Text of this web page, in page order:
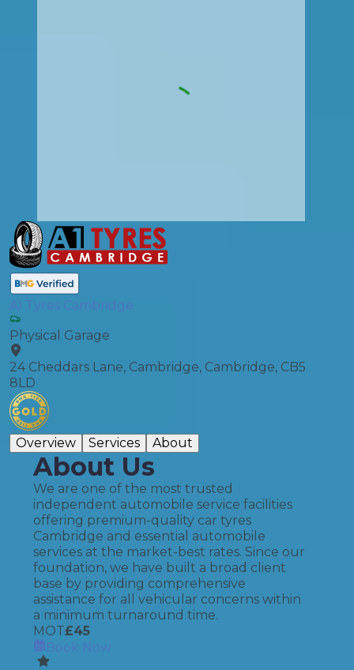
A1 Tyres Cambridge
Physical Garage
24 Cheddars Lane, Cambridge, Cambridge, CB5
8LD
Overview Services About
About Us
We are one of the most trusted
independent automobile service facilities
offering premium-quality car tyres
Cambridge and essential automobile
services at the market-best rates. Since our
foundation, we have built a broad client
base by providing comprehensive
assistance for all vehicular concerns within
a minimum turnaround time.
MOT£45
Book Now